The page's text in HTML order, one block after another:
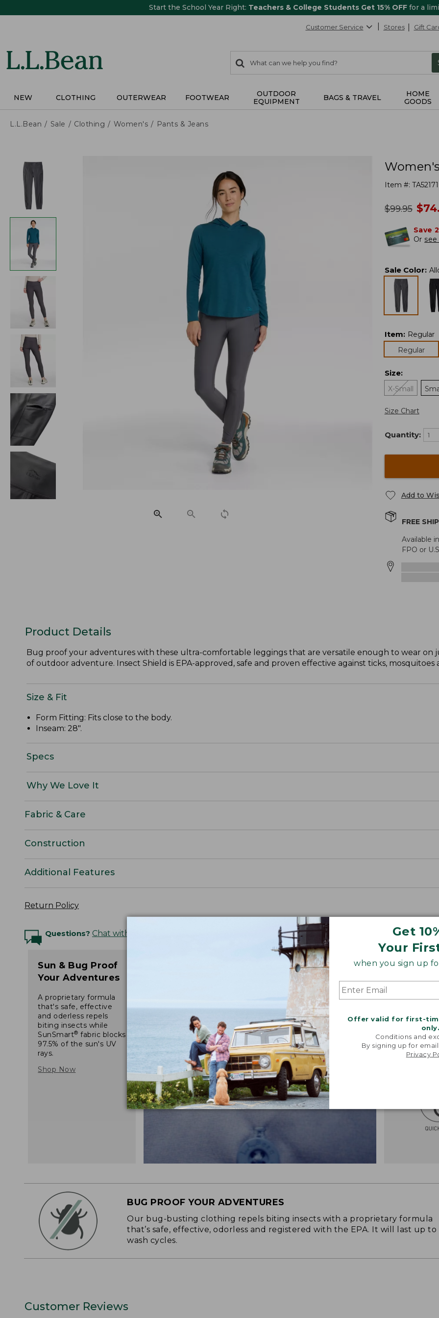
Start the School Year Right: Teachers & College Students Get 15% OFFfor a
Get
Your
when you sign up
Offer valid for first-
Conditions and
By signing up for
Privacy
Customer Service Stores Gift
search
items
Search:
NEW CLOTHING OUTERWEAR FOOTWEAR
OUTDOOR
EQUIPMENT
BAGS & TRAVEL
HOME
GOODS
L.L.Bean Sale Clothing Women's Pants & Jeans
Item #:
was
$99.95 $
Save
Or
Sale Color:
Item: Regular
Regular
Size:
X-Small
Size Chart
Quantity:
Add to
FREE
Available
FPO or
Product Details
Bug proof your adventures with these ultra-comfortable leggings that are versatile enough to wear on
of outdoor adventure. Insect Shield is EPA-approved, safe and proven effective against ticks, mosquitoes
Size & Fit
Form Fitting: Fits close to the body.
Inseam: 28".
Specs
Why We Love It
Fabric & Care
Construction
Additional Features
Return Policy
Questions? Chat with an Expert
Sun & Bug Proof
Your Adventures
A proprietary formula
that's safe, effective
and oderless repels
biting insects while
SunSmart® fabric blocks
97.5% of the sun's UV
rays.
Shop Now
BUG PROOF YOUR ADVENTURES
Our bug-busting clothing repels biting insects with a proprietary formula
that’s safe, effective, odorless and registered with the EPA. It will last up to
wash cycles.
Customer Reviews